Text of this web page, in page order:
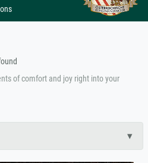
of comfort and joy right into your